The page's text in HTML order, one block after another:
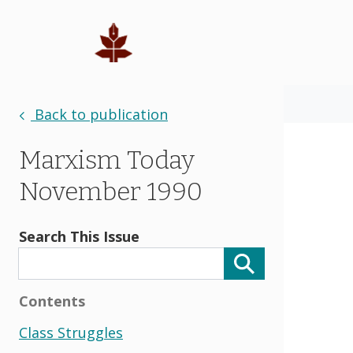
Back to publication
Marxism Today
November 1990
Search This Issue
Contents
Class Struggles